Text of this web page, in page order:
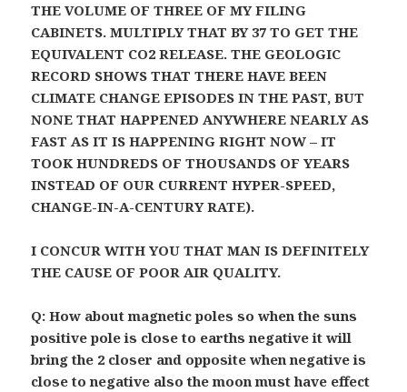
THE VOLUME OF THREE OF MY FILING
CABINETS. MULTIPLY THAT BY 37 TO GET THE
EQUIVALENT CO2 RELEASE. THE GEOLOGIC
RECORD SHOWS THAT THERE HAVE BEEN
CLIMATE CHANGE EPISODES IN THE PAST, BUT
NONE THAT HAPPENED ANYWHERE NEARLY AS
FAST AS IT IS HAPPENING RIGHT NOW – IT
TOOK HUNDREDS OF THOUSANDS OF YEARS
INSTEAD OF OUR CURRENT HYPER-SPEED,
CHANGE-IN-A-CENTURY RATE).
I CONCUR WITH YOU THAT MAN IS DEFINITELY
THE CAUSE OF POOR AIR QUALITY.
Q: How about magnetic poles so when the suns
positive pole is close to earths negative it will
bring the 2 closer and opposite when negative is
close to negative also the moon must have effect